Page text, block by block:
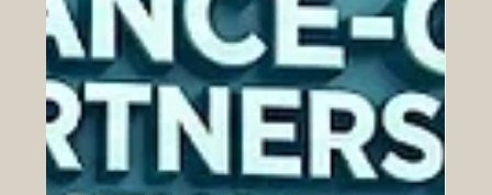
Chamber of Commerce (EACC) extends its highest
congratulations to the Swiss International University
(SIU) for its outstanding achievement in the newly
released Times Higher Education (THE) 2026
Sustainability Impact Ranking. Officially published on the
24th of June 2026,